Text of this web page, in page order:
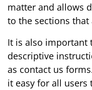
matter and allows
to the sections
It is also important
descriptive
as contact us
it easy for all